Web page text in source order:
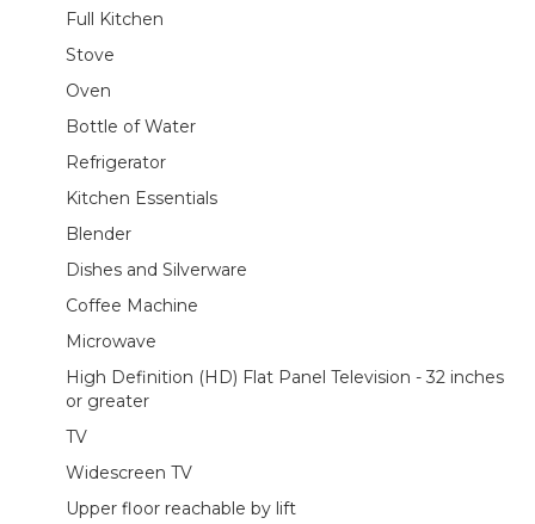
Full Kitchen
Stove
Oven
Bottle of Water
Refrigerator
Kitchen Essentials
Blender
Dishes and Silverware
Coffee Machine
Microwave
High Definition (HD) Flat Panel Television - 32 inches
or greater
TV
Widescreen TV
Upper floor reachable by lift